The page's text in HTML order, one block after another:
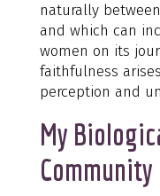
naturally
and which can
women on its
faithfulness
perception and
My
Community